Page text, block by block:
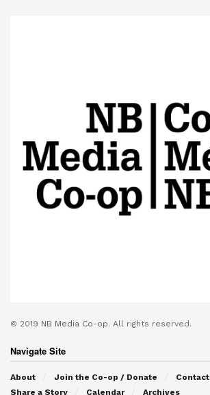
© 2019 NB Media Co-op. All rights reserved.
Navigate Site
About Join the Co-op / Donate
Contact
Share a Story
Calendar Archives